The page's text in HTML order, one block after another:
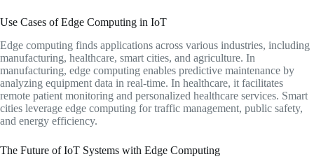
Use Cases of Edge Computing in IoT
Edge computing finds applications across various industries, including
manufacturing, healthcare, smart cities, and agriculture. In
manufacturing, edge computing enables predictive maintenance by
analyzing equipment data in real-time. In healthcare, it facilitates
remote patient monitoring and personalized healthcare services. Smart
cities leverage edge computing for traffic management, public safety,
and energy efficiency.
The Future of IoT Systems with Edge Computing